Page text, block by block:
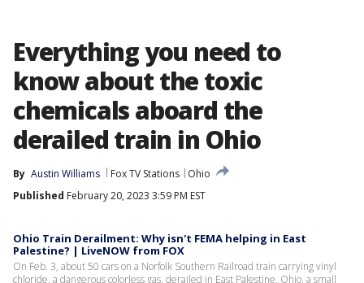
Everything you need to
know about the toxic
chemicals aboard the
derailed train in Ohio
By Austin Williams Fox TV Stations
Ohio
Published February 20, 2023 3:59 PM EST
Ohio Train Derailment: Why isn't FEMA helping in East
Palestine? | LiveNOW from FOX
On Feb. 3, about 50 cars on a Norfolk Southern Railroad train carrying vinyl
chloride, a dangerous colorless gas, derailed in East Palestine, Ohio, a small